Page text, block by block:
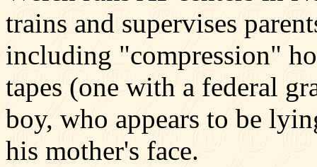
trains and supervises
including "compression"
tapes (one with a federal
boy, who appears to be
his mother's face.